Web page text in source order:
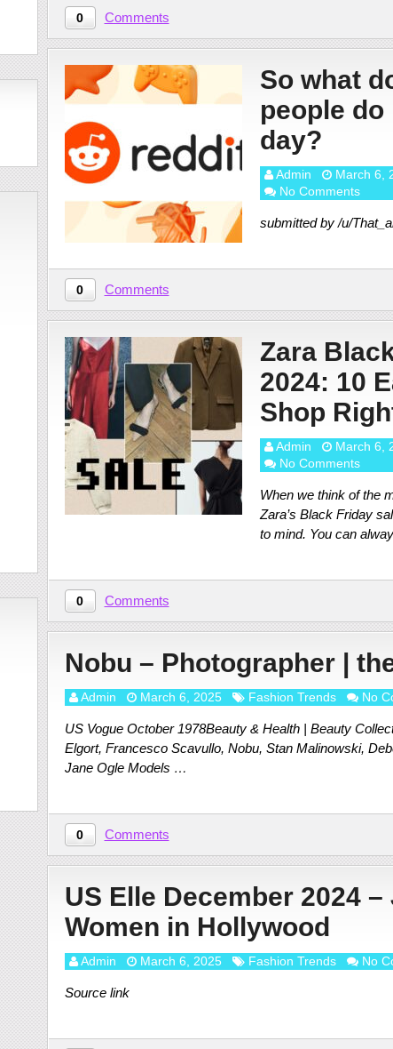
0 Comments
So what
people do
day?
Admin March 6,
No Comments
submitted by /u/
0 Comments
Zara
2024: 10
Shop
Admin March 6,
No Comments
When we think of the
Zara’s Black Friday
to mind. You can
0 Comments
Nobu – Photographer |
Admin March 6, 2025 Fashion Trends No
US Vogue October 1978Beauty & Health | Beauty
Elgort, Francesco Scavullo, Nobu, Stan Malinowski,
Jane Ogle Models …
0 Comments
US Elle December 2024
Women in Hollywood
Admin March 6, 2025 Fashion Trends No
Source link